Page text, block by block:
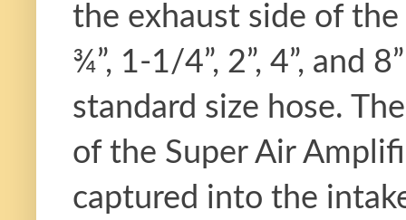
the exhaust side of
¾”, 1-1/4”, 2”, 4”, and
standard size hose.
of the Super Air
captured into the